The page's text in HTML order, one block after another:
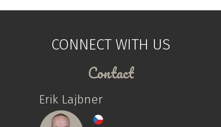
CONNECT WITH US
Contact
Erik Lajbner